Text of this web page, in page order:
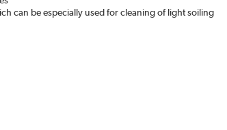
can be especially used for cleaning of light soiling